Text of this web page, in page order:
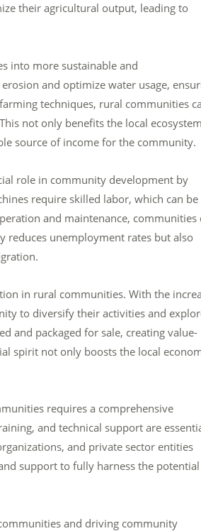
their agricultural output, leading to
into more sustainable and
and optimize water usage,
techniques, rural communities
not only benefits the local ecosystem
source of income for the community.
role in community development by
require skilled labor, which can be
and maintenance, communities
reduces unemployment rates but also
in rural communities. With the
to diversify their activities and
and packaged for sale, creating value-
spirit not only boosts the local
requires a comprehensive
and technical support are
and private sector entities
support to fully harness the
and driving community